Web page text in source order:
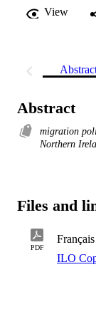
View
Abstract
migration
Northern
Files and
PDF
Français
ILO